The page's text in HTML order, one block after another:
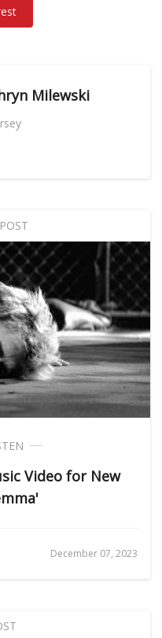
Milewski
Video for New
December 07, 2023